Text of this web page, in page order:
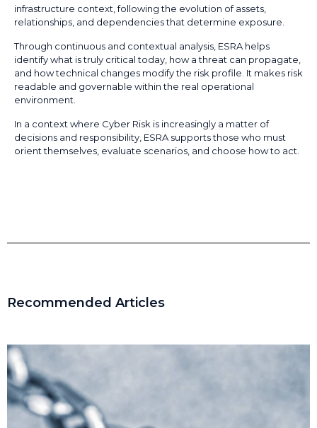
infrastructure context, following the evolution of assets,
relationships, and dependencies that determine exposure.
Through continuous and contextual analysis, ESRA helps
identify what is truly critical today, how a threat can propagate,
and how technical changes modify the risk profile. It makes risk
readable and governable within the real operational
environment.
In a context where Cyber Risk is increasingly a matter of
decisions and responsibility, ESRA supports those who must
orient themselves, evaluate scenarios, and choose how to act.
Recommended Articles